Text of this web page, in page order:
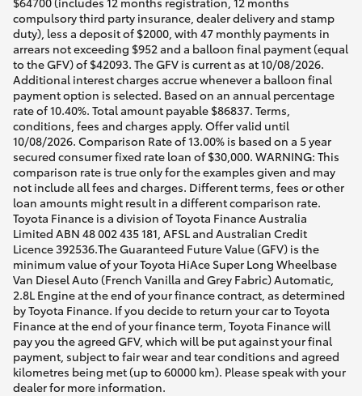
compulsory third party insurance, dealer delivery and stamp
duty), less a deposit of $2000, with 47 monthly payments in
arrears not exceeding $952 and a balloon final payment (equal
to the GFV) of $42093. The GFV is current as at 10/08/2026.
Additional interest charges accrue whenever a balloon final
payment option is selected. Based on an annual percentage
rate of 10.40%. Total amount payable $86837. Terms,
conditions, fees and charges apply. Offer valid until
10/08/2026. Comparison Rate of 13.00% is based on a 5 year
secured consumer fixed rate loan of $30,000. WARNING: This
comparison rate is true only for the examples given and may
not include all fees and charges. Different terms, fees or other
loan amounts might result in a different comparison rate.
Toyota Finance is a division of Toyota Finance Australia
Limited ABN 48 002 435 181, AFSL and Australian Credit
Licence 392536.The Guaranteed Future Value (GFV) is the
minimum value of your Toyota HiAce Super Long Wheelbase
Van Diesel Auto (French Vanilla and Grey Fabric) Automatic,
2.8L Engine at the end of your finance contract, as determined
by Toyota Finance. If you decide to return your car to Toyota
Finance at the end of your finance term, Toyota Finance will
pay you the agreed GFV, which will be put against your final
payment, subject to fair wear and tear conditions and agreed
kilometres being met (up to 60000 km). Please speak with your
dealer for more information.